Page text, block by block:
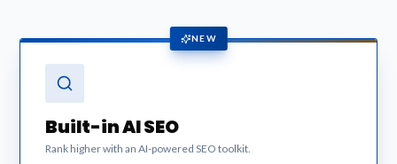
NEW
Built-in AI SEO
Rank higher with an AI-powered SEO toolkit.